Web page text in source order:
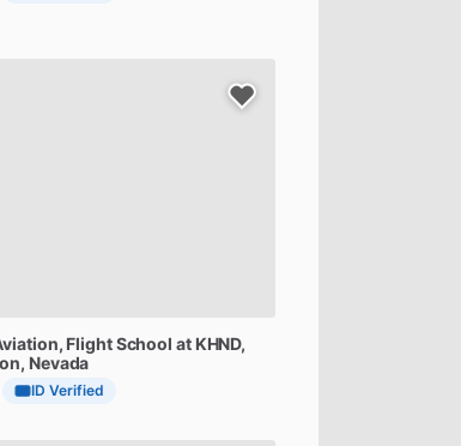
FlightSchool at KHND,
Nevada
ID Verified